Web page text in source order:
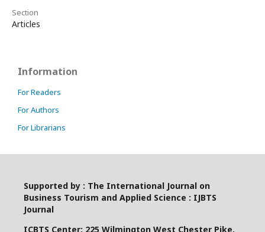
Section
Articles
Information
For Readers
For Authors
For Librarians
Supported by : The International Journal on
Business Tourism and Applied Science : IJBTS
Journal
ICBTS Center: 225 Wilmington West Chester Pike,